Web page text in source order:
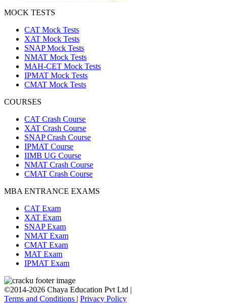
MOCK TESTS
CAT Mock Tests
XAT Mock Tests
SNAP Mock Tests
NMAT Mock Tests
MAH-CET Mock Tests
IPMAT Mock Tests
CMAT Mock Tests
COURSES
CAT Crash Course
XAT Crash Course
SNAP Crash Course
IPMAT Course
IIMB UG Course
NMAT Crash Course
CMAT Crash Course
MBA ENTRANCE EXAMS
CAT Exam
XAT Exam
SNAP Exam
NMAT Exam
CMAT Exam
MAT Exam
IPMAT Exam
©2014-2026 Chaya Education Pvt Ltd |
Terms and Conditions | Privacy Policy